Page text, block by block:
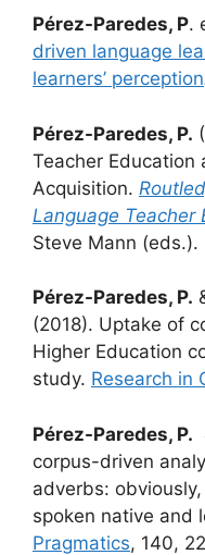
Pérez-Paredes, P.
driven language
learners’ perception
Pérez-Paredes, P.
Teacher Education
Acquisition.
Language Teacher
Steve Mann (eds.).
Pérez-Paredes, P.
(2018). Uptake of
Higher Education
study. Research in
Pérez-Paredes, P.
corpus-driven
adverbs:
spoken native and
Pragmatics, 140,